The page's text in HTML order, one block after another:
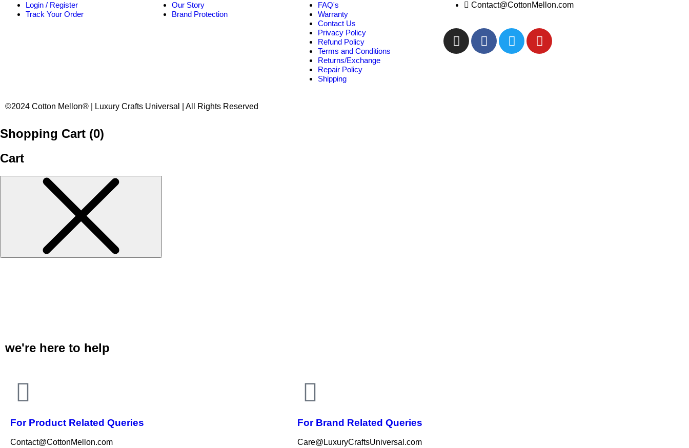
Login / Register
Track Your Order
Our Story
Brand Protection
FAQ's
Warranty
Contact Us
Privacy Policy
Refund Policy
Terms and Conditions
Returns/Exchange
Repair Policy
Shipping
Contact@CottonMellon.com
©2024 Cotton Mellon® | Luxury Crafts Universal | All Rights Reserved
Shopping Cart (0)
Cart
we're here to help
For Product Related Queries
Contact@CottonMellon.com
For Brand Related Queries
Care@LuxuryCraftsUniversal.com